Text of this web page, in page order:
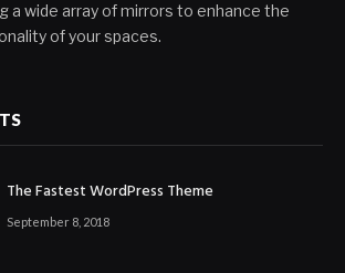
a wide array of mirrors to enhance the
of your spaces.
The Fastest WordPress Theme
September 8, 2018